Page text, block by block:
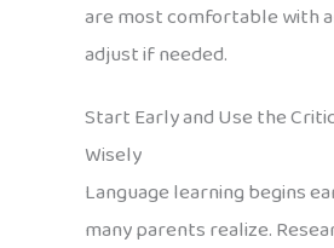
are most comfortable with
adjust if needed.
Start Early and Use the
Wisely
Language learning begins
many parents realize.